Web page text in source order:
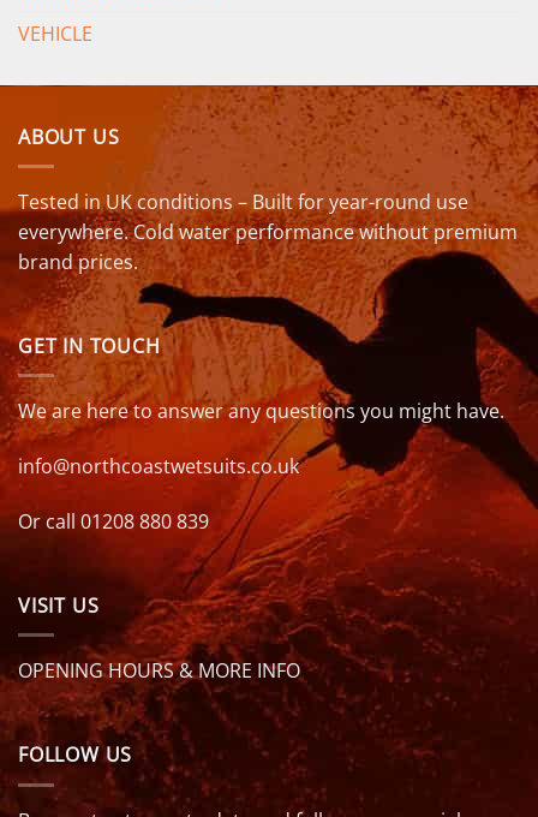
VEHICLE
ABOUT US
Tested in UK conditions – Built for year-round use
everywhere. Cold water performance without premium
brand prices.
GET IN TOUCH
We are here to answer any questions you might have.
info@northcoastwetsuits.co.uk
Or call 01208 880 839
VISIT US
OPENING HOURS & MORE INFO
FOLLOW US